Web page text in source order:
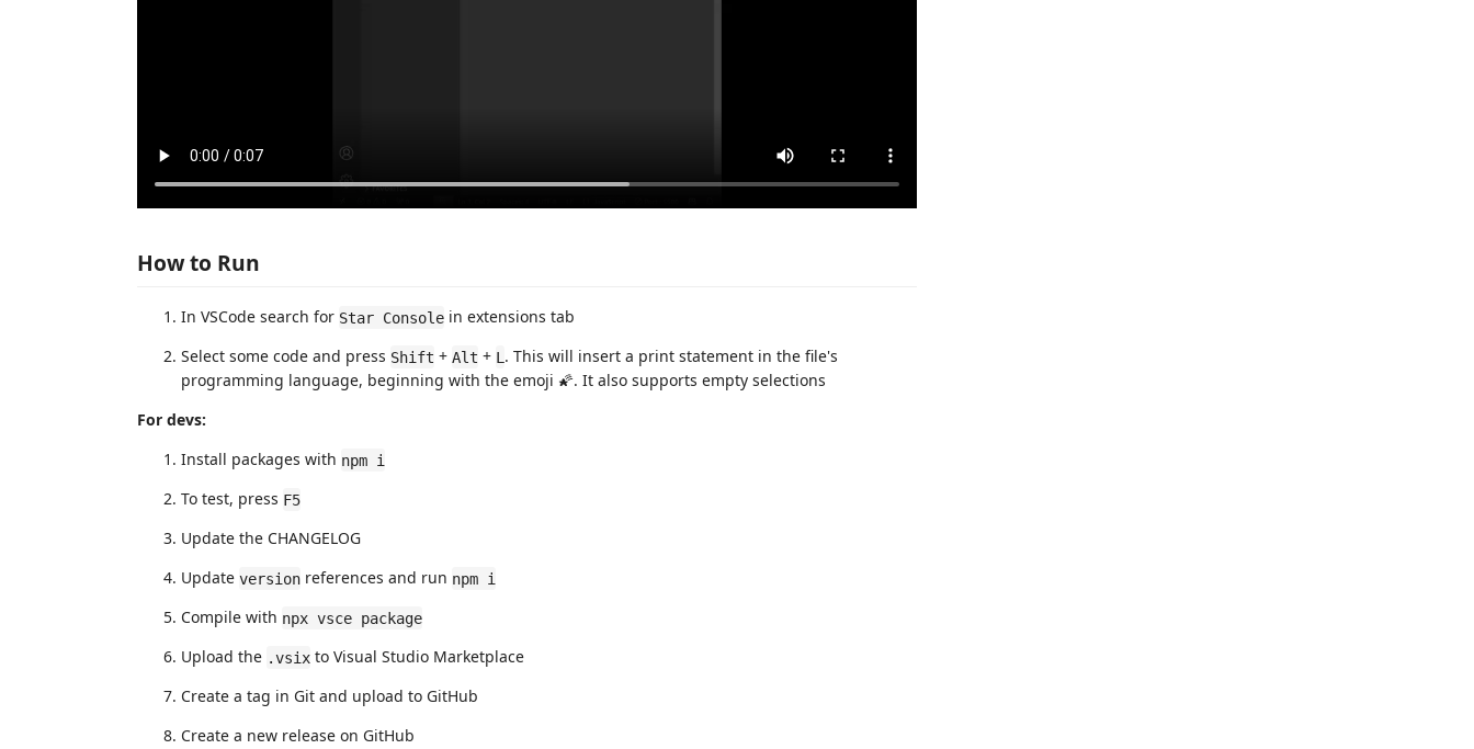
How to Run
In VSCode search for Star Console in extensions tab
Select some code and press Shift + Alt + L . This will insert a print statement in the file's
programming language, beginning with the emoji 🌠. It also supports empty selections
For devs:
Install packages with npm i
To test, press F5
Update the CHANGELOG
Update version references and run npm i
Compile with npx vsce package
Upload the .vsix to Visual Studio Marketplace
Create a tag in Git and upload to GitHub
Create a new release on GitHub